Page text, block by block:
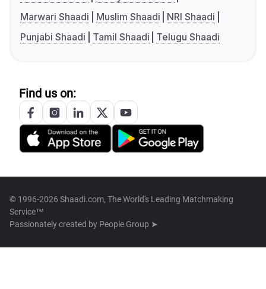
Marwari Shaadi
Muslim Shaadi
NRI Shaadi
Punjabi Shaadi
Tamil Shaadi Telugu Shaadi
Find us on:
© 1996-2026 Shaadi.com, The World's Leading Matchmaking
Service™
Passionately created by People Group ➤